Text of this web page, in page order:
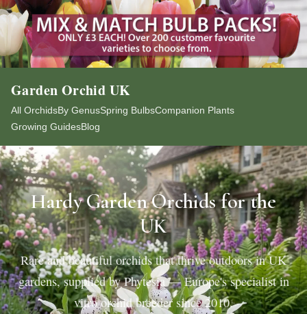
Garden Orchid UK
All OrchidsBy GenusSpring BulbsCompanion Plants
Growing GuidesBlog
Hardy Garden Orchids for the
UK
Rare and beautiful orchids that thrive outdoors in UK
gardens, supplied by Phytesia — Europe's specialist in
vitro orchid breeder since 2010.